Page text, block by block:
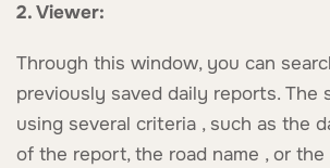
2. Viewer:
Through this window, you can
previously saved daily reports. The
using several criteria , such as the
of the report, the road name , or